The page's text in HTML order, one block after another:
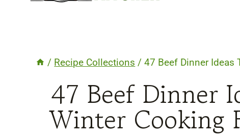
/ Recipe Collections / 47 Beef Dinner Ideas
47 Beef Dinner
Winter Cooking